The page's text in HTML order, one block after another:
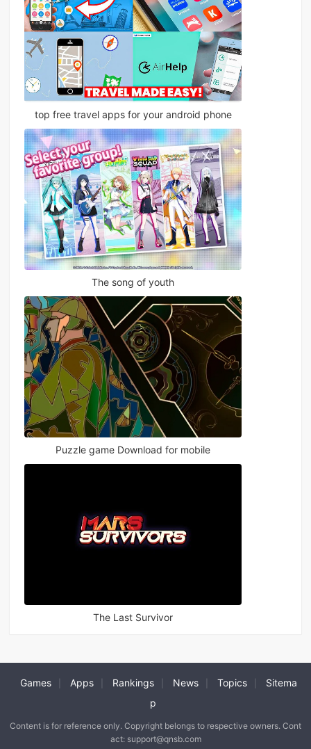
top free travel apps for your android phone
The song of youth
Puzzle game Download for mobile
The Last Survivor
Games Apps Rankings News Topics
Sitema
p
Content is for reference only. Copyright belongs to respective owners. Cont
act: support@qnsb.com